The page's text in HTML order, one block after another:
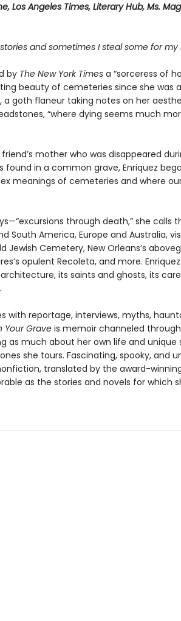
Los Angeles Times, Literary Hub, Ms.
and sometimes I steal some for my
by The New York Timesa “sorceress of
beauty of cemeteries since she was
goth flaneur taking notes on her
“where dying seems much
mother who was disappeared
found in a common grave, Enriquez
meanings of cemeteries and where
through death,” she calls
South America, Europe and Australia,
Jewish Cemetery, New Orleans’s
opulent Recoleta, and more.
its saints and ghosts, its
with reportage, interviews, myths,
Your Graveis memoir channeled through
as much about her own life and unique
she tours. Fascinating, spooky, and
translated by the award-
as the stories and novels for which